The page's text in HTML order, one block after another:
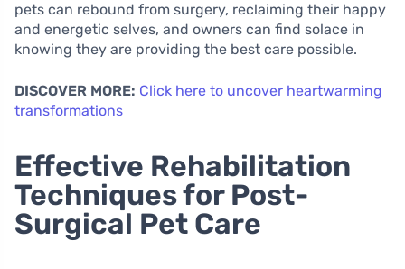
pets can rebound from surgery, reclaiming their happy
and energetic selves, and owners can find solace in
knowing they are providing the best care possible.
DISCOVER MORE: Click here to uncover heartwarming
transformations
Effective Rehabilitation
Techniques for Post-
Surgical Pet Care